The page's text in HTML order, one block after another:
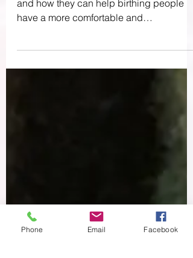
Know You Needed
and how they can help birthing people
have a more comfortable and
Phone Email Facebook